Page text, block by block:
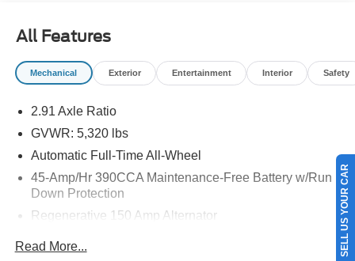
All Features
Mechanical Exterior Entertainment Interior Safety
2.91 Axle Ratio
GVWR: 5,320 lbs
Automatic Full-Time All-Wheel
45-Amp/Hr 390CCA Maintenance-Free Battery w/Run
Down Protection
Regenerative 150 Amp Alternator
Control
Read More... SELL US YOUR CAR